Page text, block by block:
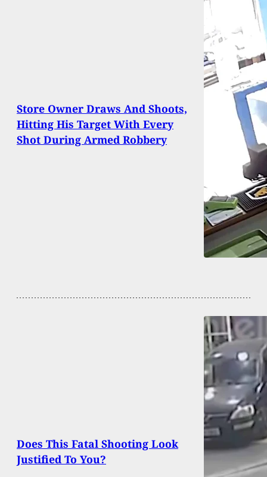
Store Owner Draws And Shoots,
Hitting His Target With Every
Shot During Armed Robbery
Does This Fatal Shooting Look
Justified To You?